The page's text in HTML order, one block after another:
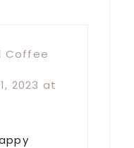
Coffee
2023 at